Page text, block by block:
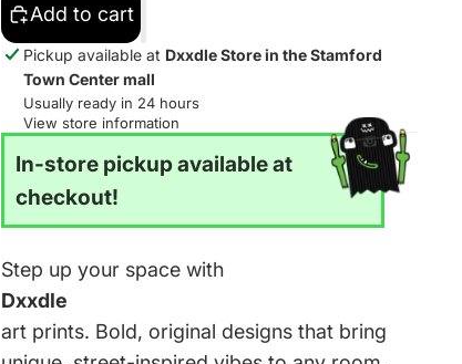
Add to cart
Pickup available at Dxxdle Store in the Stamford
Town Center mall
Usually ready in 24 hours
View store information
In-store pickup available at
checkout!
Step up your space with
Dxxdle
art prints. Bold, original designs that bring